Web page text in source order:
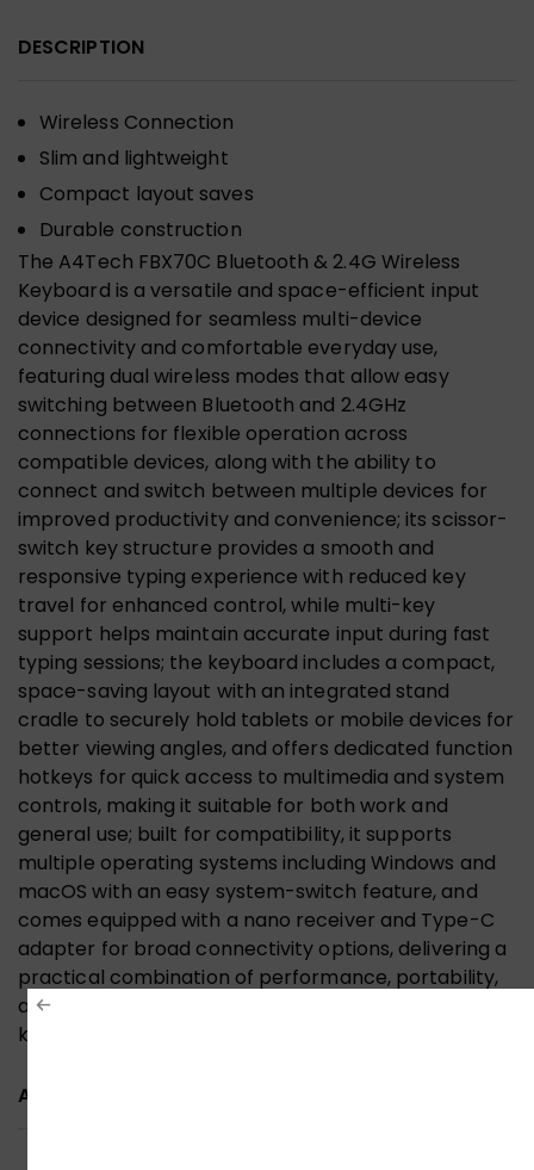
DESCRIPTION
Wireless Connection
Slim and lightweight
Compact layout saves
Durable construction
The A4Tech FBX70C Bluetooth & 2.4G Wireless
Keyboard is a versatile and space-efficient input
device designed for seamless multi-device
connectivity and comfortable everyday use,
featuring dual wireless modes that allow easy
switching between Bluetooth and 2.4GHz
connections for flexible operation across
compatible devices, along with the ability to
connect and switch between multiple devices for
improved productivity and convenience; its scissor-
switch key structure provides a smooth and
responsive typing experience with reduced key
travel for enhanced control, while multi-key
support helps maintain accurate input during fast
typing sessions; the keyboard includes a compact,
space-saving layout with an integrated stand
cradle to securely hold tablets or mobile devices for
better viewing angles, and offers dedicated function
hotkeys for quick access to multimedia and system
controls, making it suitable for both work and
general use; built for compatibility, it supports
multiple operating systems including Windows and
macOS with an easy system-switch feature, and
comes equipped with a nano receiver and Type-C
adapter for broad connectivity options, delivering a
practical combination of performance, portability,
and user-friendly design in one streamlined
keyboard.
ADDITIONAL INFORMATION